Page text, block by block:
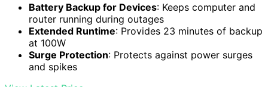
Battery Backup for Devices: Keeps computer and
router running during outages
Extended Runtime: Provides 23 minutes of backup
at 100W
Surge Protection: Protects against power surges
and spikes